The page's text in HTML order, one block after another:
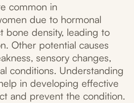
common in
due to hormonal
bone density, leading to
Other potential causes
sensory changes,
conditions. Understanding
in developing effective
and prevent the condition.